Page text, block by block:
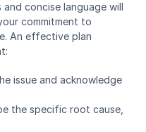
and concise language will
commitment to
An effective plan
issue and acknowledge
the specific root cause,